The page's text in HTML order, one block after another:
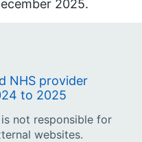
2025.
NHS provider
to 2025
is not responsible for
websites.